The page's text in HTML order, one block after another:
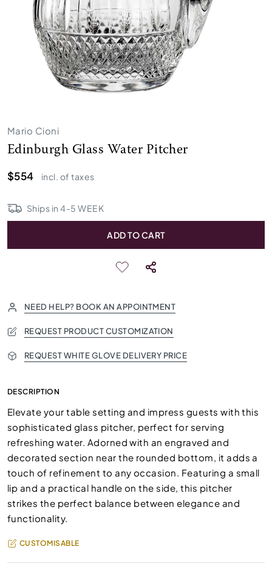
Mario Cioni
Edinburgh Glass Water Pitcher
$554
incl. of taxes
Ships in4-5 WEEK
ADD TO CART
NEED HELP? BOOK AN APPOINTMENT
REQUEST PRODUCT CUSTOMIZATION
REQUEST WHITE GLOVE DELIVERY PRICE
DESCRIPTION
Elevate your table setting and impress guests with this
sophisticated glass pitcher, perfect for serving
refreshing water. Adorned with an engraved and
decorated section near the rounded bottom, it adds a
touch of refinement to any occasion. Featuring a small
lip and a practical handle on the side, this pitcher
strikes the perfect balance between elegance and
functionality.
CUSTOMISABLE